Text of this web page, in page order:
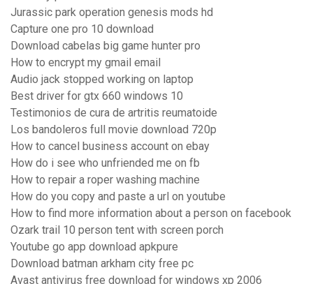
Jurassic park operation genesis mods hd
Capture one pro 10 download
Download cabelas big game hunter pro
How to encrypt my gmail email
Audio jack stopped working on laptop
Best driver for gtx 660 windows 10
Testimonios de cura de artritis reumatoide
Los bandoleros full movie download 720p
How to cancel business account on ebay
How do i see who unfriended me on fb
How to repair a roper washing machine
How do you copy and paste a url on youtube
How to find more information about a person on facebook
Ozark trail 10 person tent with screen porch
Youtube go app download apkpure
Download batman arkham city free pc
Avast antivirus free download for windows xp 2006